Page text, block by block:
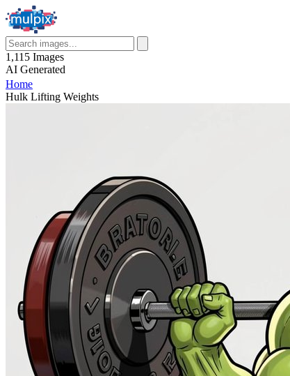
1,115 Images
AI Generated
Home
Hulk Lifting Weights